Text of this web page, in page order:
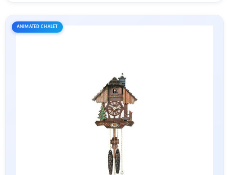
ANIMATED CHALET